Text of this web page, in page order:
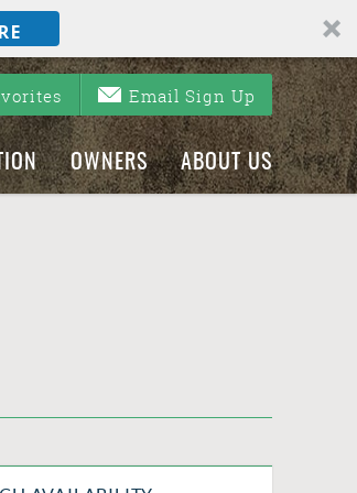
Email Sign Up
OWNERS ABOUT US